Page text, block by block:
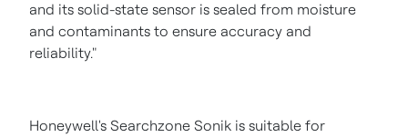
and its solid-state sensor is sealed from moisture
and contaminants to ensure accuracy and
reliability."
Honeywell's Searchzone Sonik is suitable for